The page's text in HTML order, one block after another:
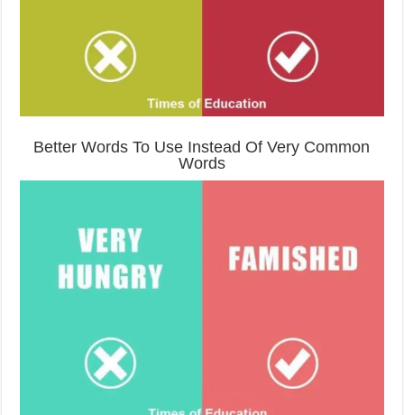
Better Words To Use Instead Of Very Common
Words